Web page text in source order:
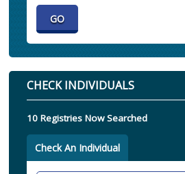
CHECK INDIVIDUALS
10 Registries Now Searched
Check An Individual